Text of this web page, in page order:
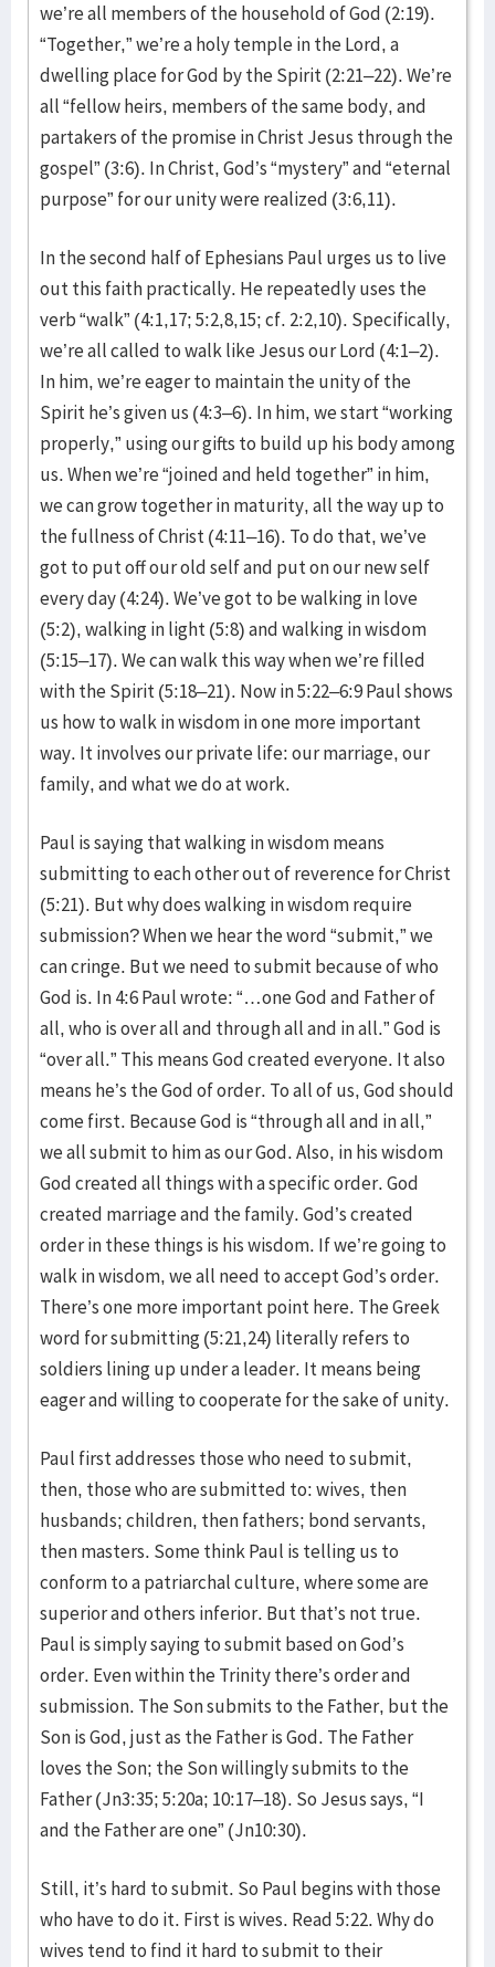
we’re all members of the household of God (2:19).
“Together,” we’re a holy temple in the Lord, a
dwelling place for God by the Spirit (2:21–22). We’re
all “fellow heirs, members of the same body, and
partakers of the promise in Christ Jesus through the
gospel” (3:6). In Christ, God’s “mystery” and “eternal
purpose” for our unity were realized (3:6,11).
In the second half of Ephesians Paul urges us to live
out this faith practically. He repeatedly uses the
verb “walk” (4:1,17; 5:2,8,15; cf. 2:2,10). Specifically,
we’re all called to walk like Jesus our Lord (4:1–2).
In him, we’re eager to maintain the unity of the
Spirit he’s given us (4:3–6). In him, we start “working
properly,” using our gifts to build up his body among
us. When we’re “joined and held together” in him,
we can grow together in maturity, all the way up to
the fullness of Christ (4:11–16). To do that, we’ve
got to put off our old self and put on our new self
every day (4:24). We’ve got to be walking in love
(5:2), walking in light (5:8) and walking in wisdom
(5:15–17). We can walk this way when we’re filled
with the Spirit (5:18–21). Now in 5:22–6:9 Paul shows
us how to walk in wisdom in one more important
way. It involves our private life: our marriage, our
family, and what we do at work.
Paul is saying that walking in wisdom means
submitting to each other out of reverence for Christ
(5:21). But why does walking in wisdom require
submission? When we hear the word “submit,” we
can cringe. But we need to submit because of who
God is. In 4:6 Paul wrote: “…one God and Father of
all, who is over all and through all and in all.” God is
“over all.” This means God created everyone. It also
means he’s the God of order. To all of us, God should
come first. Because God is “through all and in all,”
we all submit to him as our God. Also, in his wisdom
God created all things with a specific order. God
created marriage and the family. God’s created
order in these things is his wisdom. If we’re going to
walk in wisdom, we all need to accept God’s order.
There’s one more important point here. The Greek
word for submitting (5:21,24) literally refers to
soldiers lining up under a leader. It means being
eager and willing to cooperate for the sake of unity.
Paul first addresses those who need to submit,
then, those who are submitted to: wives, then
husbands; children, then fathers; bond servants,
then masters. Some think Paul is telling us to
conform to a patriarchal culture, where some are
superior and others inferior. But that’s not true.
Paul is simply saying to submit based on God’s
order. Even within the Trinity there’s order and
submission. The Son submits to the Father, but the
Son is God, just as the Father is God. The Father
loves the Son; the Son willingly submits to the
Father (Jn3:35; 5:20a; 10:17–18). So Jesus says, “I
and the Father are one” (Jn10:30).
Still, it’s hard to submit. So Paul begins with those
who have to do it. First is wives. Read 5:22. Why do
wives tend to find it hard to submit to their